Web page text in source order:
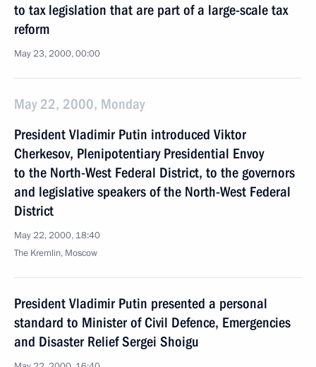
to tax legislation that are part of a large-scale tax
reform
May 23, 2000, 00:00
May 22, 2000, Monday
President Vladimir Putin introduced Viktor
Cherkesov, Plenipotentiary Presidential Envoy
to the North-West Federal District, to the governors
and legislative speakers of the North-West Federal
District
May 22, 2000, 18:40
The Kremlin, Moscow
President Vladimir Putin presented a personal
standard to Minister of Civil Defence, Emergencies
and Disaster Relief Sergei Shoigu